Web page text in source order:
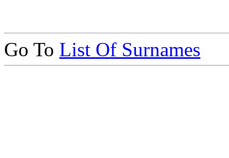
Go To List Of Surnames